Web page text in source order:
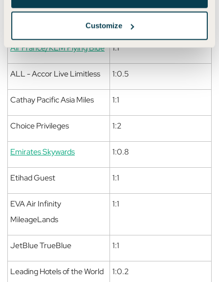
Customize
American Airlines
1:1
Air France/KLM Flying Blue 1:1
ALL - Accor Live Limitless 1:0.5
Cathay Pacific Asia Miles 1:1
Choice Privileges 1:2
Emirates Skywards 1:0.8
Etihad Guest 1:1
EVA Air Infinity
MileageLands
1:1
JetBlue TrueBlue 1:1
Leading Hotels of the World 1:0.2